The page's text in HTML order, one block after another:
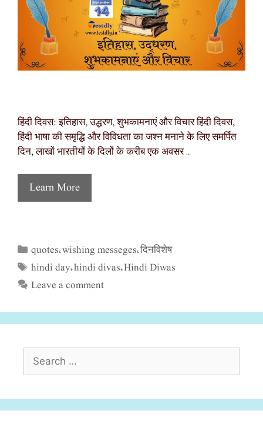
हिंदी दिवस: इतिहास, उद्धरण, शुभकामनाएं और विचार हिंदी दिवस,
हिंदी भाषा की समृद्धि और विविधता का जश्न मनाने के लिए समर्पित
दिन, लाखों भारतीयों के दिलों के करीब एक अवसर …
Learn More
Categories
quotes,wishing messeges,दिनविशेष
Tags
hindi day,hindi divas,Hindi Diwas
Leave a comment